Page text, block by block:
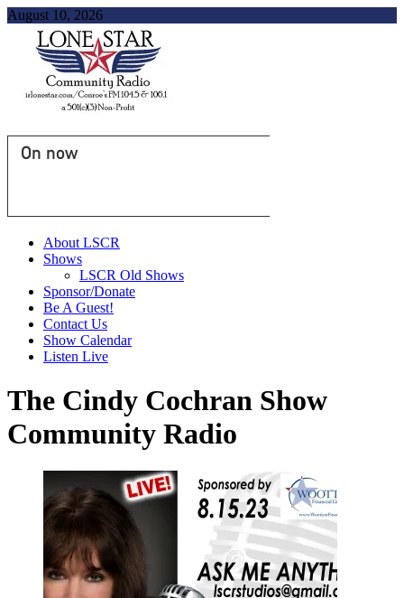
August 10, 2026
On now
About LSCR
Shows
LSCR Old Shows
Sponsor/Donate
Be A Guest!
Contact Us
Show Calendar
Listen Live
The Cindy Cochran Show
Community Radio